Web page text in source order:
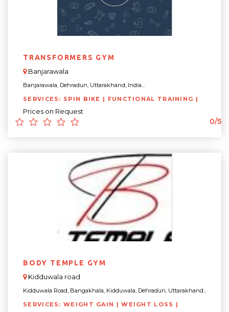
TRANSFORMERS GYM
Banjarawala
Banjarawala, Dehradun, Uttarakhand, India...
SERVICES: SPIN BIKE | FUNCTIONAL TRAINING |
Prices on Request
0/5
BODY TEMPLE GYM
Kidduwala road
Kidduwala Road, Bangakhala, Kidduwala, Dehradun, Uttarakhand...
SERVICES: WEIGHT GAIN | WEIGHT LOSS |